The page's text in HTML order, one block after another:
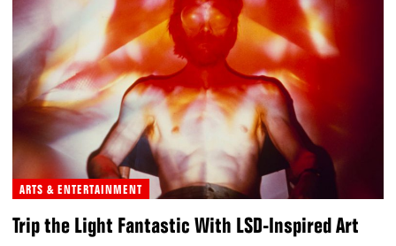
ARTS & ENTERTAINMENT
Trip the Light Fantastic With LSD-Inspired Art